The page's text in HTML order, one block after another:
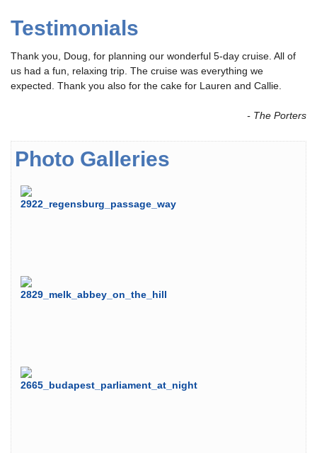
Testimonials
Thank you, Doug, for planning our wonderful 5-day cruise. All of
us had a fun, relaxing trip. The cruise was everything we
expected. Thank you also for the cake for Lauren and Callie.
- The Porters
Photo Galleries